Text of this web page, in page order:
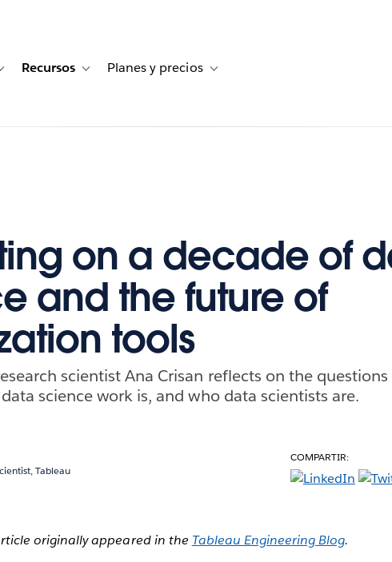
for Historias de clientes
Toggle sub-navigation for Soluciones
Recursos Toggle sub-navigation for Recursos
Planes y precios Toggle sub-navigation for Planes y
on a decade of
and the future of
tools
scientist Ana Crisan reflects on the
science work is, and who data scientists are.
Tableau
COMPARTIR:
originally appeared in the Tableau Engineering Blog.